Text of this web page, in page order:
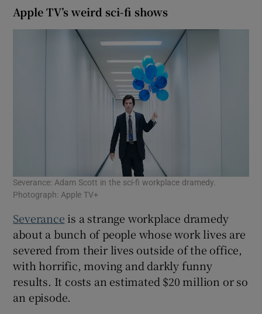
Apple TV’s weird sci-fi shows
Severance: Adam Scott in the sci-fi workplace dramedy.
Photograph: Apple TV+
Severance is a strange workplace dramedy
about a bunch of people whose work lives are
severed from their lives outside of the office,
with horrific, moving and darkly funny
results. It costs an estimated $20 million or so
an episode.